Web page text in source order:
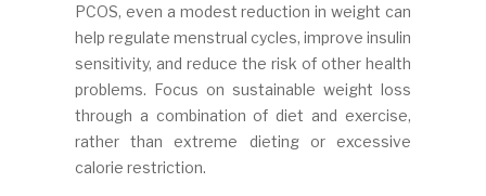
PCOS, even a modest reduction in weight can
help regulate menstrual cycles, improve insulin
sensitivity, and reduce the risk of other health
problems. Focus on sustainable weight loss
through a combination of diet and exercise,
rather than extreme dieting or excessive
calorie restriction.